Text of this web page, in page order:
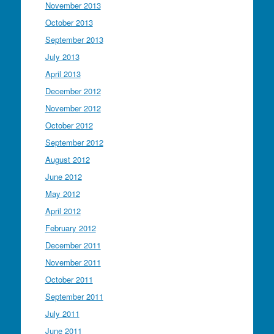
November 2013
October 2013
September 2013
July 2013
April 2013
December 2012
November 2012
October 2012
September 2012
August 2012
June 2012
May 2012
April 2012
February 2012
December 2011
November 2011
October 2011
September 2011
July 2011
June 2011